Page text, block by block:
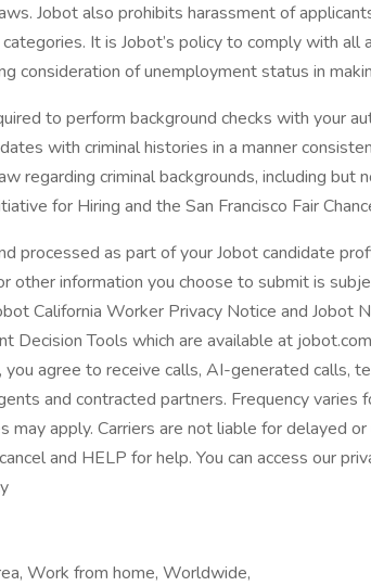
Jobot also prohibits harassment of
It is Jobot’s policy to comply with all
consideration of unemployment status in
to perform background checks with your
with criminal histories in a manner
regarding criminal backgrounds, including but
for Hiring and the San Francisco Fair
processed as part of your Jobot candidate
other information you choose to submit is
California Worker Privacy Notice and Jobot
Decision Tools which are available at
agree to receive calls, AI-generated calls,
and contracted partners. Frequency varies
may apply. Carriers are not liable for delayed
and HELP for help. You can access our
Work from home, Worldwide,